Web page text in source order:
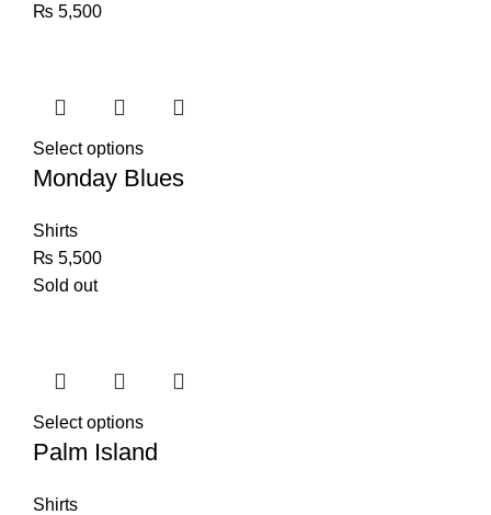
₨ 5,500
Select options
Monday Blues
Shirts
₨ 5,500
Sold out
Select options
Palm Island
Shirts